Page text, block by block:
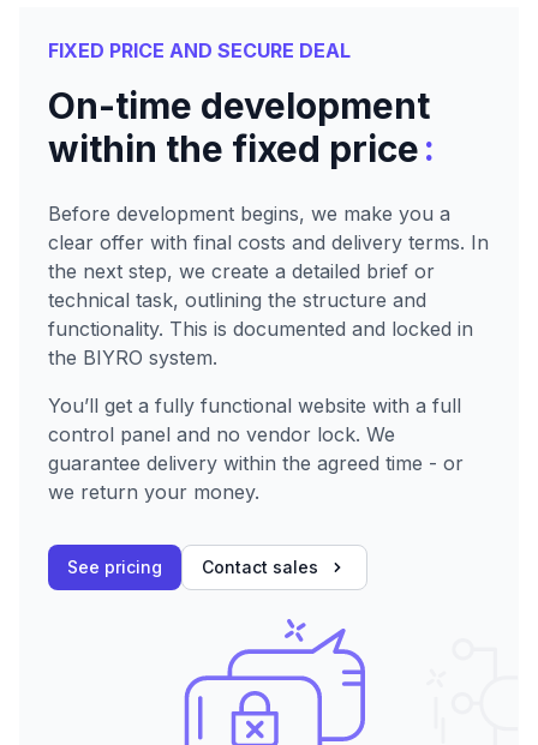
FIXED PRICE AND SECURE DEAL
On-time development
within the fixed price:
Before development begins, we make you a
clear offer with final costs and delivery terms. In
the next step, we create a detailed brief or
technical task, outlining the structure and
functionality. This is documented and locked in
the BIYRO system.
You’ll get a fully functional website with a full
control panel and no vendor lock. We
guarantee delivery within the agreed time - or
we return your money.
See pricing Contact sales